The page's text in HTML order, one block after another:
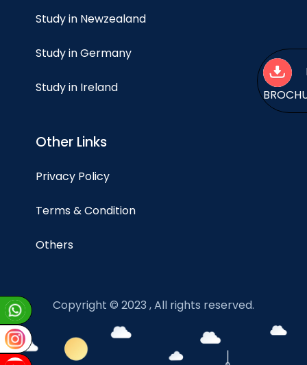
Study in Newzealand
Study in Germany
Study in Ireland
Other Links
Privacy Policy
Terms & Condition
Others
Copyright © 2023 , All rights reserved.